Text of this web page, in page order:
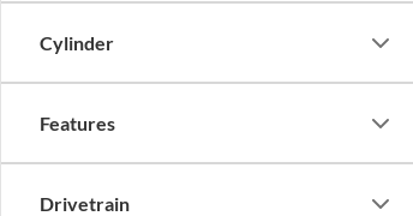
Cylinder
Features
Drivetrain